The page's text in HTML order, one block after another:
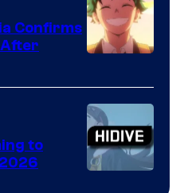
of
TOHO
Animation
Confirms
After
to